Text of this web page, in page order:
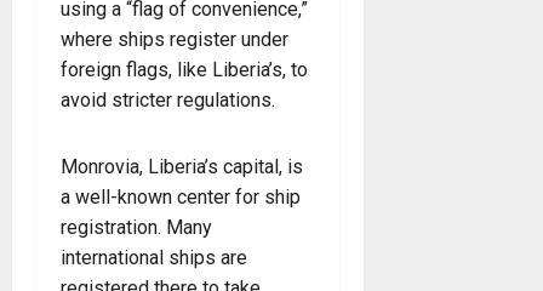
using a “flag of convenience,”
where ships register under
foreign flags, like Liberia’s, to
avoid stricter regulations.
Monrovia, Liberia’s capital, is
a well-known center for ship
registration. Many
international ships are